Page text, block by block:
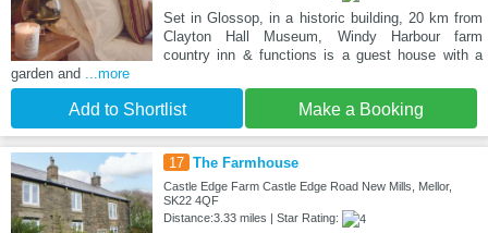
Set in Glossop, in a historic building, 20 km from
Clayton Hall Museum, Windy Harbour farm
country inn & functions is a guest house with a
garden and
...more
Add to Shortlist Make a Booking
17 The Farmhouse
Castle Edge Farm Castle Edge Road New Mills, Mellor,
SK22 4QF
Distance:3.33 miles | Star Rating: